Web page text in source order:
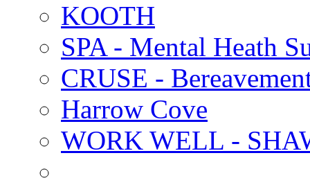
KOOTH
SPA - Mental Heath
CRUSE -
Harrow Cove
WORK WELL -